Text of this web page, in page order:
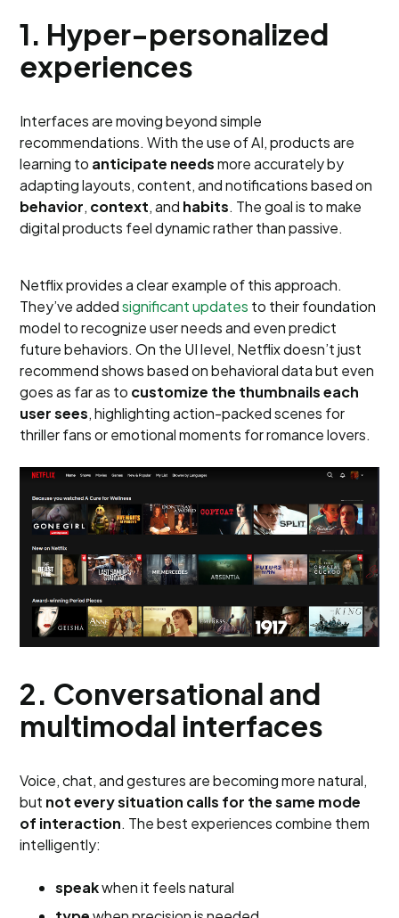
1. Hyper-personalized
experiences
Interfaces are moving beyond simple
recommendations. With the use of AI, products are
learning to anticipate needsmore accurately by
adapting layouts, content, and notifications based on
behavior, context, and habits. The goal is to make
digital products feel dynamic rather than passive.
Netflix provides a clear example of this approach.
They’ve addedsignificant updates to their foundation
model to recognize user needs and even predict
future behaviors. On the UI level, Netflix doesn’t just
recommend shows based on behavioral data but even
goes as far as to customize the thumbnails each
user sees, highlighting action-packed scenes for
thriller fans or emotional moments for romance lovers.
2. Conversational and
multimodal interfaces
Voice, chat, and gestures are becoming more natural,
but not every situation calls for the same mode
of interaction. The best experiences combine them
intelligently:
speakwhen it feels natural